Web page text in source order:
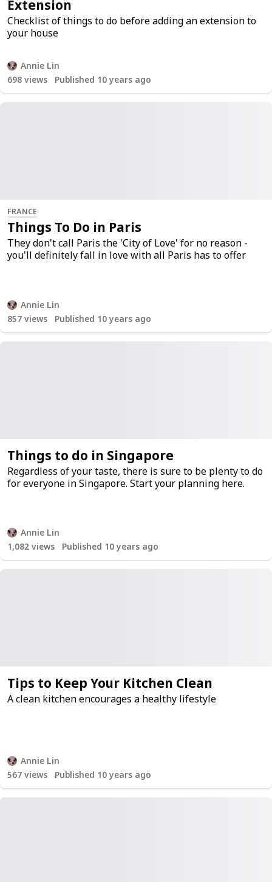
Extension
Checklist of things to do before adding an extension to
your house
Annie Lin
698 views Published 10 years ago
FRANCE
Things To Do in Paris
They don't call Paris the 'City of Love' for no reason -
you'll definitely fall in love with all Paris has to offer
Annie Lin
857 views Published 10 years ago
Things to do in Singapore
Regardless of your taste, there is sure to be plenty to do
for everyone in Singapore. Start your planning here.
Annie Lin
1,082 views Published 10 years ago
Tips to Keep Your Kitchen Clean
A clean kitchen encourages a healthy lifestyle
Annie Lin
567 views Published 10 years ago